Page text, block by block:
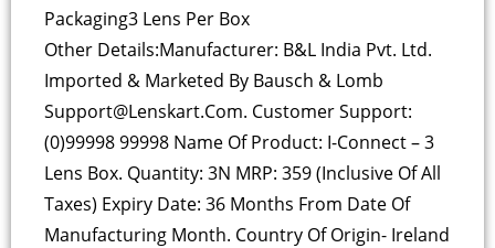
Packaging3 Lens Per Box
Other Details:Manufacturer: B&L India Pvt. Ltd.
Imported & Marketed By Bausch & Lomb
Support@lenskart.com. Customer Support:
(0)99998 99998 Name Of Product: I-Connect – 3
Lens Box. Quantity: 3N MRP: 359 (Inclusive Of All
Taxes) Expiry Date: 36 Months From Date Of
Manufacturing Month. Country Of Origin- Ireland